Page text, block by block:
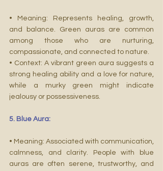
• Meaning: Represents healing, growth,
and balance. Green auras are common
among those who are nurturing,
compassionate, and connected to nature.
• Context: A vibrant green aura suggests a
strong healing ability and a love for nature,
while a murky green might indicate
jealousy or possessiveness.
5. Blue Aura:
• Meaning: Associated with communication,
calmness, and clarity. People with blue
auras are often serene, trustworthy, and